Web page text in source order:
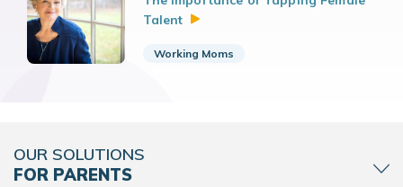
Talent
Working Moms
OUR SOLUTIONS
FOR PARENTS